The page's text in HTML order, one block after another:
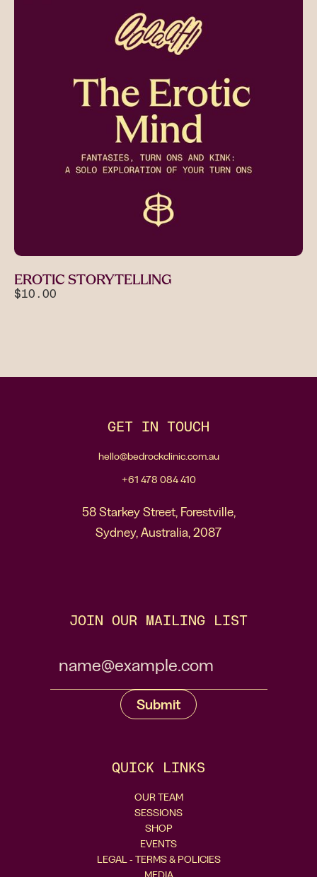
EROTIC STORYTELLING
$10.00
GET IN TOUCH
hello@bedrockclinic.com.au
+61 478 084 410
58 Starkey Street, Forestville,
Sydney, Australia, 2087
JOIN OUR MAILING LIST
QUICK LINKS
OUR TEAM
SESSIONS
SHOP
EVENTS
LEGAL - TERMS & POLICIES